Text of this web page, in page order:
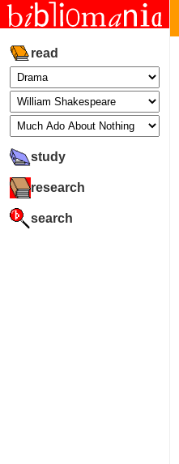
read
study
research
search